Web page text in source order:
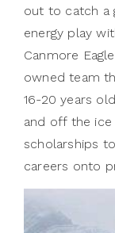
out to catch a
energy play
Canmore
owned team
16-20 years
and off the ice
scholarships
careers onto